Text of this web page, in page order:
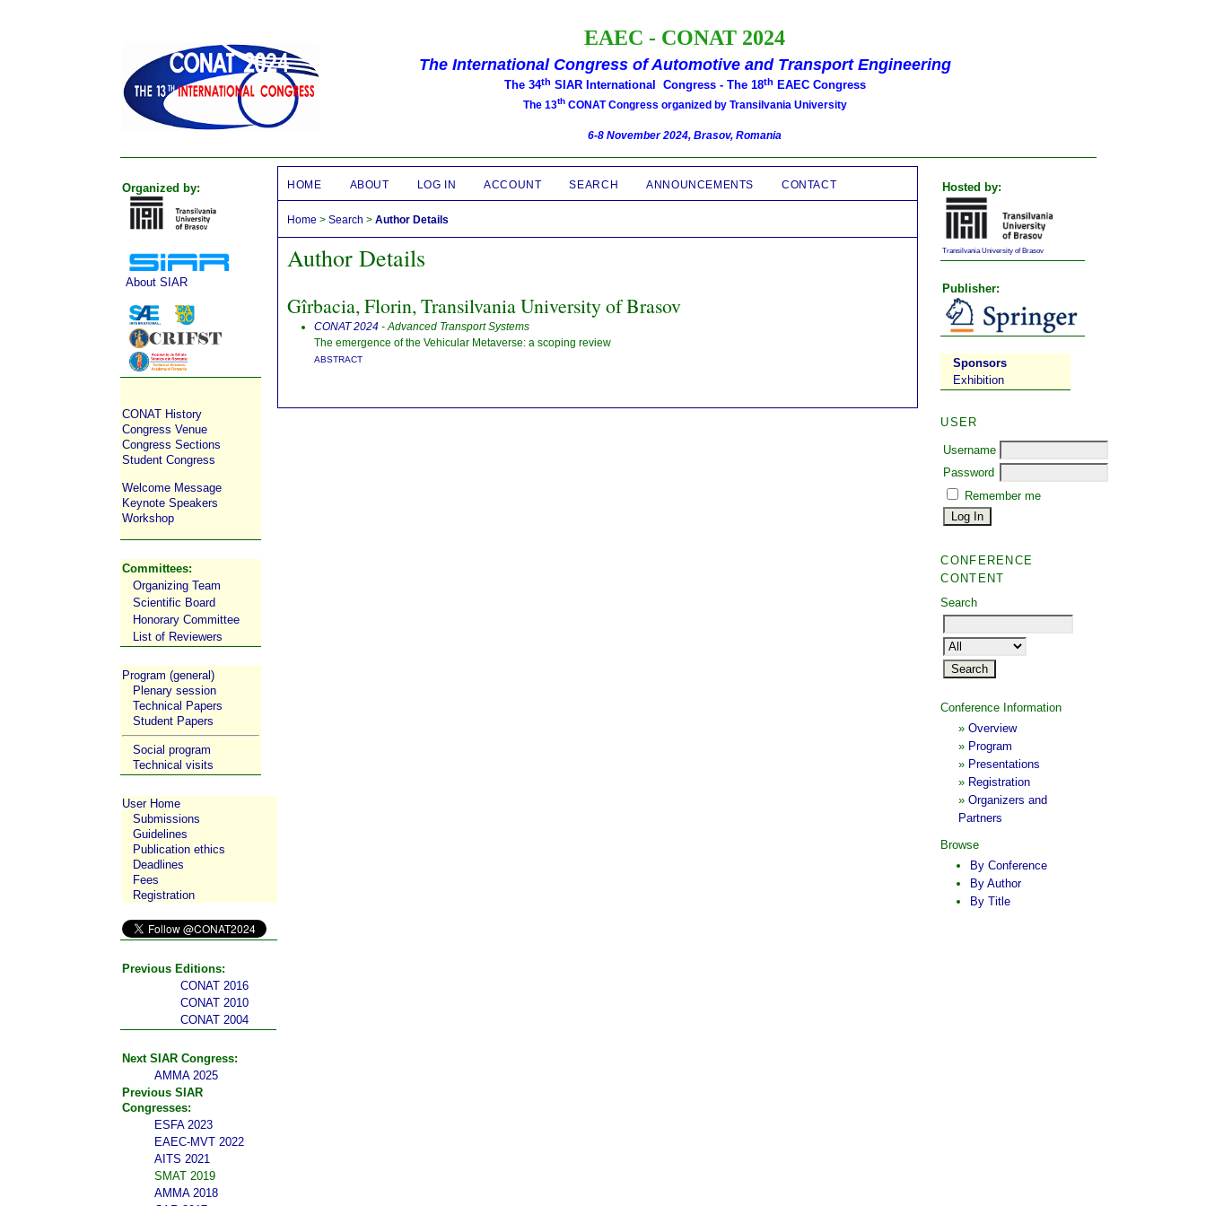
EAEC - CONAT 2024
The International Congress of Automotive and Transport Engineering
The 34th SIAR International Congress - The 18th EAEC Congress
The 13thCONAT Congress organized by Transilvania University
6-8 November 2024, Brasov, Romania
Organized by:
About SIAR
CONAT History
Congress Venue
Congress Sections
Student Congress
Welcome Message
Keynote Speakers
Workshop
Committees:
Organizing Team
Scientific Board
Honorary Committee
List of Reviewers
Program (general)
Plenary session
Technical Papers
Student Papers
Social program
Technical visits
User Home
Submissions
Guidelines
Publication ethics
Deadlines
Fees
Registration
Previous Editions:
CONAT 2016
CONAT 2010
CONAT 2004
Next SIAR Congress:
AMMA 2025
Previous SIAR
Congresses:
ESFA 2023
EAEC-MVT 2022
AITS 2021
SMAT 2019
AMMA 2018
Hosted by:
Transilvania University of Brasov
Publisher:
Sponsors
Exhibition
USER
Username
Password
Remember me
CONFERENCE
CONTENT
Search
Conference Information
» Overview
» Program
» Presentations
» Registration
» Organizers and
Partners
Browse
By Conference
By Author
By Title
HOME ABOUT LOG IN ACCOUNT SEARCH ANNOUNCEMENTS CONTACT
Home >Search >Author Details
Author Details
Gîrbacia, Florin, Transilvania University of Brasov
CONAT 2024 - Advanced Transport Systems
The emergence of the Vehicular Metaverse: a scoping review
ABSTRACT